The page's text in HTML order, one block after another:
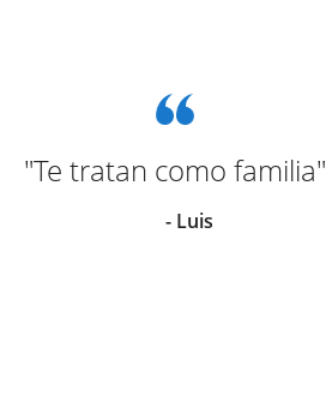
"Te tratan como familia"
- Luis